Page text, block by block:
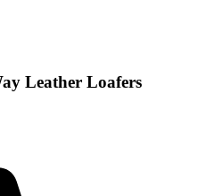
Leather Loafers